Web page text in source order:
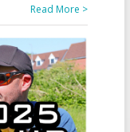
Read More >